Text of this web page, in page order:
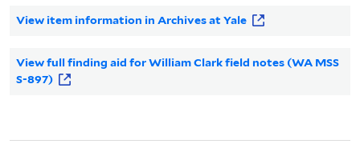
View item information in Archives at Yale
View full finding aid for William Clark field notes (WA MSS
S-897)